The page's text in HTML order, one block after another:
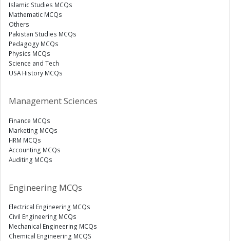
Islamic Studies MCQs
Mathematic MCQs
Others
Pakistan Studies MCQs
Pedagogy MCQs
Physics MCQs
Science and Tech
USA History MCQs
Management Sciences
Finance MCQs
Marketing MCQs
HRM MCQs
Accounting MCQs
Auditing MCQs
Engineering MCQs
Electrical Engineering MCQs
Civil Engineering MCQs
Mechanical Engineering MCQs
Chemical Engineering MCQS